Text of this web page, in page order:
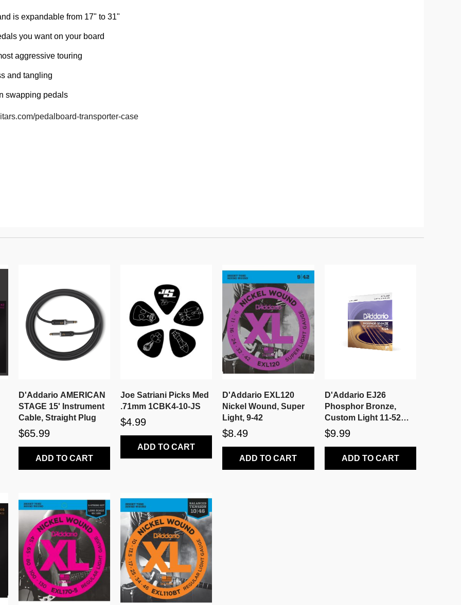
is expandable from 17" to 31"
you want on your board
aggressive touring
and tangling
swapping pedals
pedalboard-transporter-case
D'Addario AMERICAN
STAGE 15' Instrument
Cable, Straight Plug
$65.99
ADD TO CART
Joe Satriani Picks Med
.71mm 1CBK4-10-JS
$4.99
ADD TO CART
D'Addario EXL120
Nickel Wound, Super
Light, 9-42
$8.49
ADD TO CART
D'Addario EJ26
Phosphor Bronze,
Custom Light 11-52
Acoustic Strings
$9.99
ADD TO CART